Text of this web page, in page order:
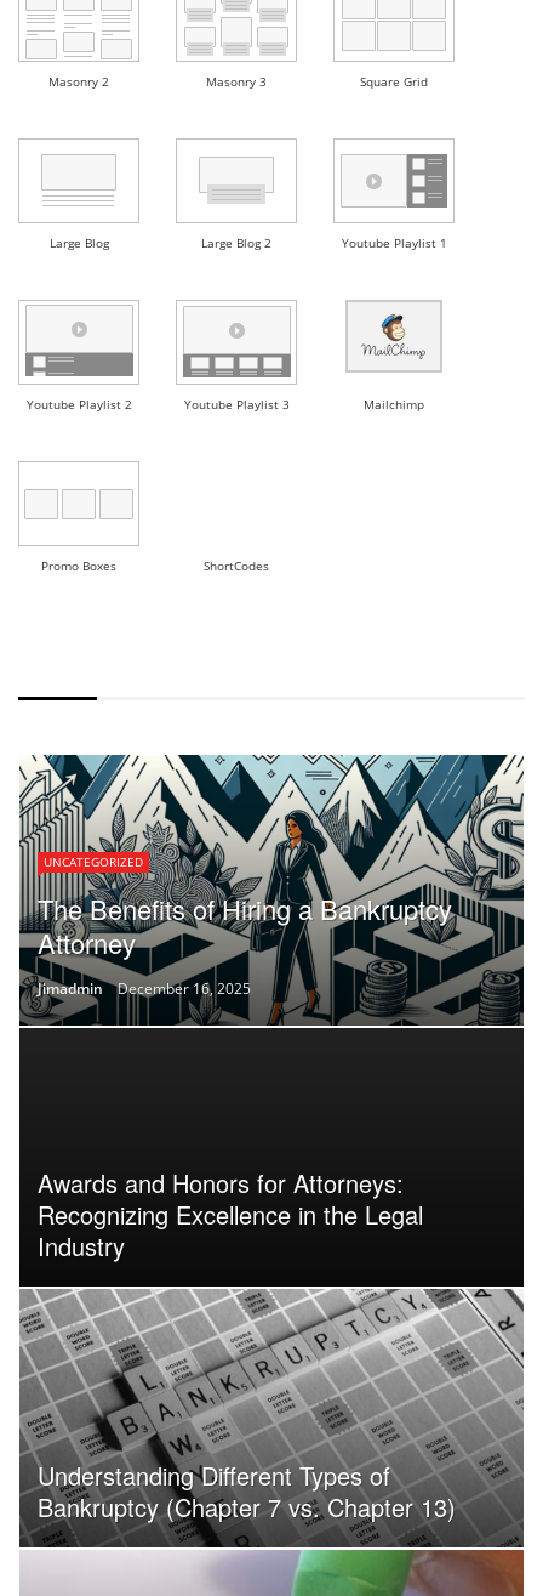
Masonry 2 Masonry 3 Square Grid
Large Blog Large Blog 2 Youtube Playlist 1
Youtube Playlist 2 Youtube Playlist 3 Mailchimp
Promo Boxes ShortCodes
UNCATEGORIZED
The Benefits of Hiring a Bankruptcy
Attorney
Jimadmin December 16, 2025
Awards and Honors for Attorneys:
Recognizing Excellence in the Legal
Industry
Understanding Different Types of
Bankruptcy (Chapter 7 vs. Chapter 13)